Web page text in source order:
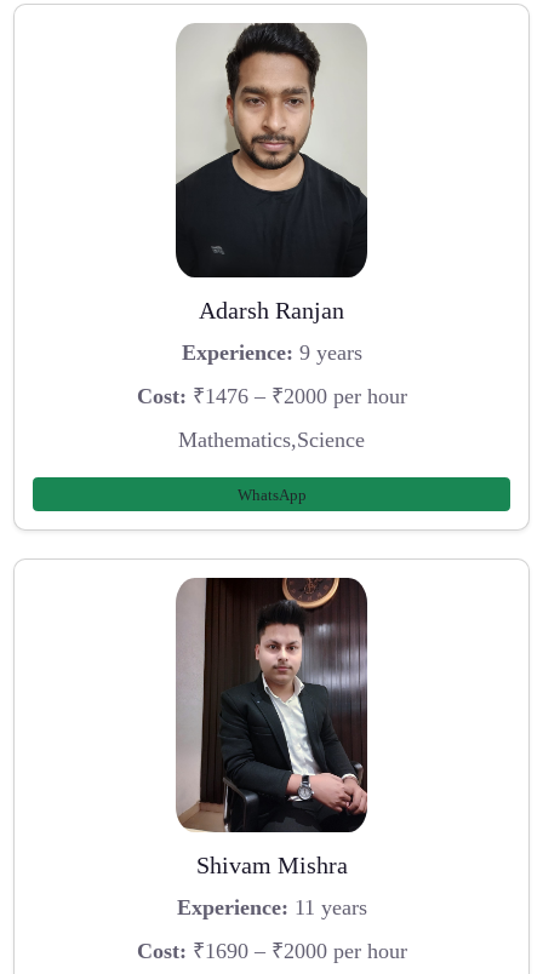
Adarsh Ranjan
Experience: 9 years
Cost: ₹1476 – ₹2000 per hour
Mathematics,Science
WhatsApp
Shivam Mishra
Experience: 11 years
Cost: ₹1690 – ₹2000 per hour